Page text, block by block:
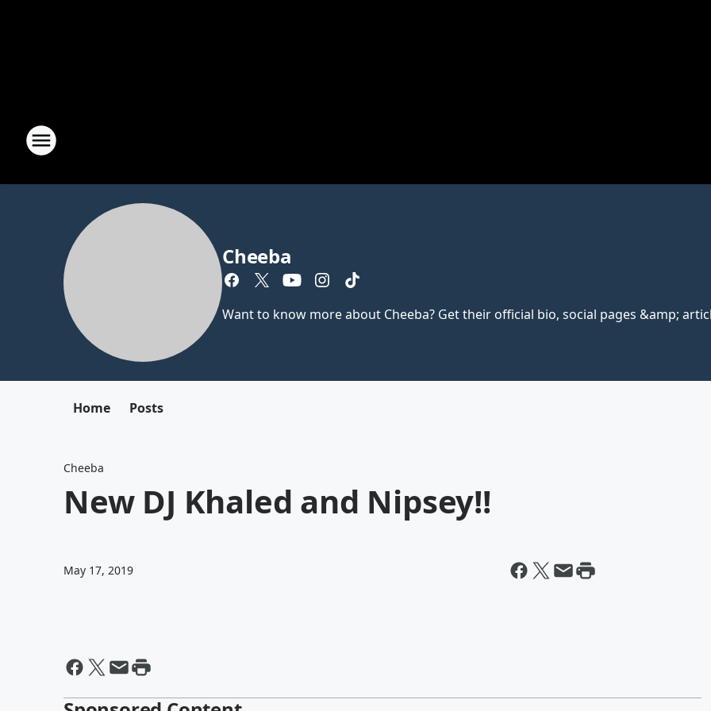
Cheeba
Want to know more about Cheeba? Get their official bio, social pages &amp;
Home Posts
Cheeba
New DJ Khaled and Nipsey!!
May 17, 2019